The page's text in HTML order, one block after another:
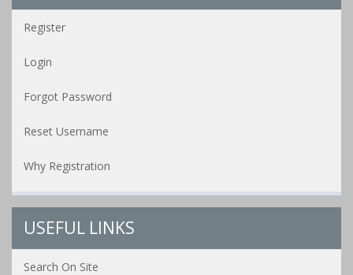
Register
Login
Forgot Password
Reset Username
Why Registration
USEFUL LINKS
Search On Site